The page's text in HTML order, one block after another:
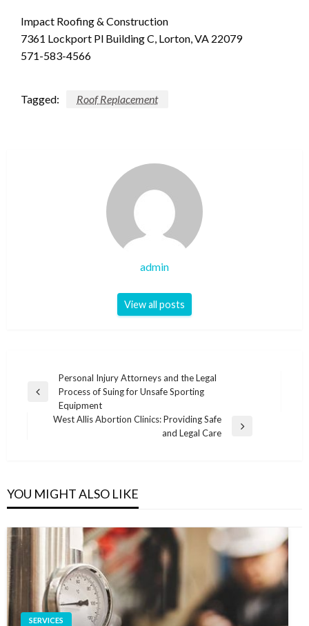
Impact Roofing & Construction
7361 Lockport Pl Building C, Lorton, VA 22079
571-583-4566
Tagged: Roof Replacement
admin
View all posts
navigation
Previous
Personal Injury Attorneys and the Legal
Process of Suing for Unsafe Sporting
Equipment
West Allis Abortion Clinics: Providing Safe
and Legal Care
YOU MIGHT ALSO LIKE
SERVICES